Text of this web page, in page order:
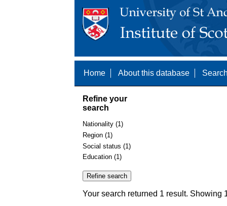
Home About this database
Refine your
search
Nationality (1)
Region (1)
Social status (1)
Education (1)
Your search returned 1 result. Showing